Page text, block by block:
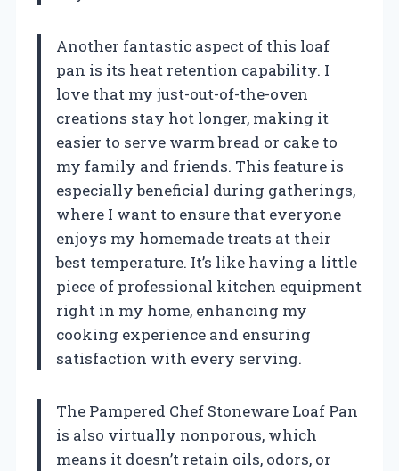
Another fantastic aspect of this loaf
pan is its heat retention capability. I
love that my just-out-of-the-oven
creations stay hot longer, making it
easier to serve warm bread or cake to
my family and friends. This feature is
especially beneficial during gatherings,
where I want to ensure that everyone
enjoys my homemade treats at their
best temperature. It’s like having a little
piece of professional kitchen equipment
right in my home, enhancing my
cooking experience and ensuring
satisfaction with every serving.
The Pampered Chef Stoneware Loaf Pan
is also virtually nonporous, which
means it doesn’t retain oils, odors, or